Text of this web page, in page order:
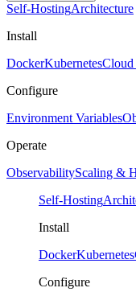
Self-HostingArchitecture
Install
DockerKubernetesCloud
Configure
Environment Variables
Operate
ObservabilityScaling &
Self-Hosting
Install
DockerKubernetes
Configure